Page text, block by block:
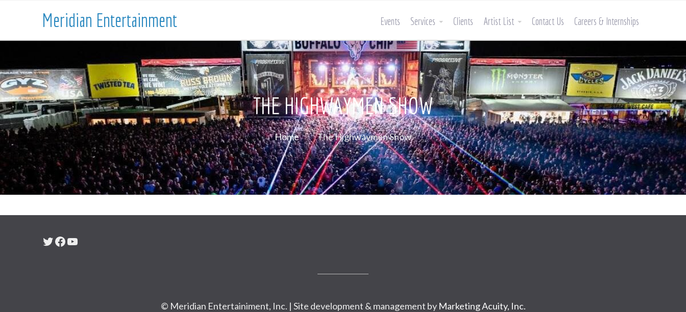
Meridian Entertainment Events Services Clients Artist List Contact Us Careers & Internships
THE HIGHWAYMEN SHOW
Home The Highwaymen Show
Twitter
Facebook
YouTube
© Meridian Entertainiment, Inc. | Site development & management by Marketing Acuity, Inc.